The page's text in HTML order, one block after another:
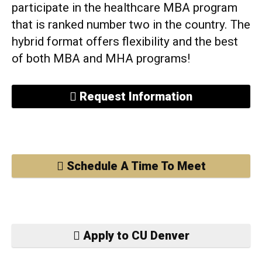
participate in the healthcare MBA program
that is ranked number two in the country. The
hybrid format offers flexibility and the best
of both MBA and MHA programs!
Request Information
Schedule A Time To Meet
Apply to CU Denver